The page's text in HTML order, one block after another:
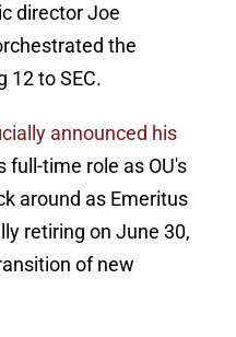
director Joe
the
12 to SEC.
announced his
time role as OU's
around as Emeritus
retiring on June 30,
of new